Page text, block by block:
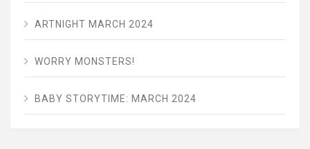
ARTNIGHT MARCH 2024
WORRY MONSTERS!
BABY STORYTIME: MARCH 2024